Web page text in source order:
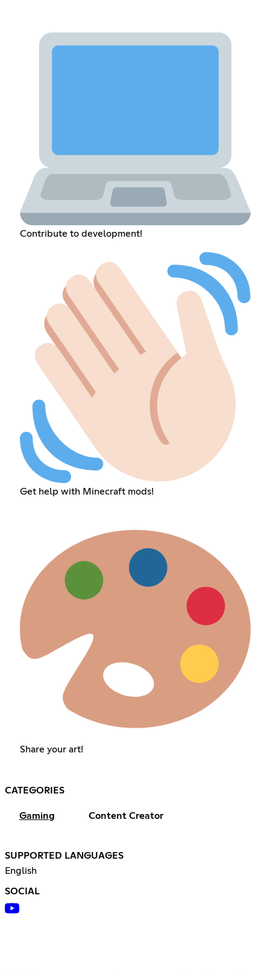
Contribute to development!
Get help with Minecraft mods!
Share your art!
CATEGORIES
Gaming Content Creator
SUPPORTED LANGUAGES
English
SOCIAL